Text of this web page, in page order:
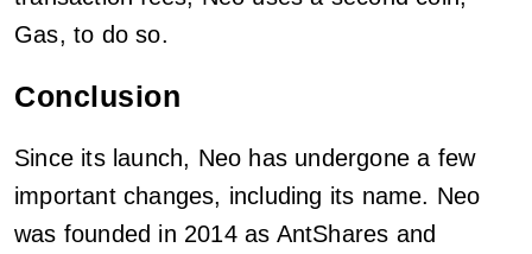
Gas, to do so.
Conclusion
Since its launch, Neo has undergone a few
important changes, including its name. Neo
was founded in 2014 as AntShares and